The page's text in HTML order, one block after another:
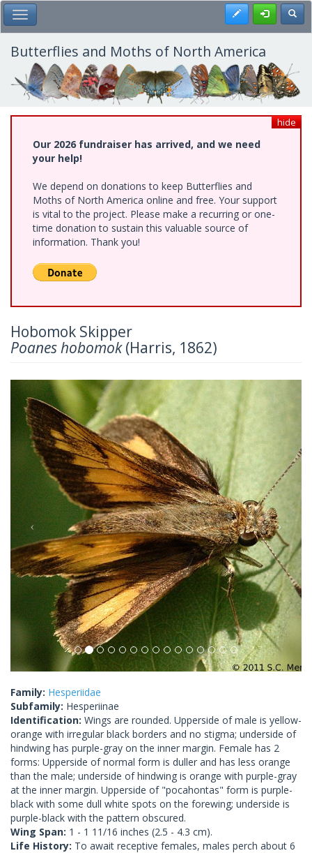
Skip
to
main
content
Toggle Main Menu Register
Butterflies and Moths of North America
hide
Our 2026 fundraiser has arrived, and we need
your help!
We depend on donations to keep Butterflies and
Moths of North America online and free. Your support
is vital to the project. Please make a recurring or one-
time donation to sustain this valuable source of
information. Thank you!
Hobomok Skipper
Poanes hobomok(Harris, 1862)
Previous
Family: Hesperiidae
Subfamily: Hesperiinae
Identification: Wings are rounded. Upperside of male is yellow-
orange with irregular black borders and no stigma; underside of
hindwing has purple-gray on the inner margin. Female has 2
forms: Upperside of normal form is duller and has less orange
than the male; underside of hindwing is orange with purple-gray
at the inner margin. Upperside of "pocahontas" form is purple-
black with some dull white spots on the forewing; underside is
purple-black with the pattern obscured.
Wing Span: 1 - 1 11/16 inches (2.5 - 4.3 cm).
Life History: To await receptive females, males perch about 6